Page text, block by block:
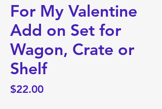
For My Valentine
Add on Set for
Wagon, Crate or
Shelf
$22.00Price